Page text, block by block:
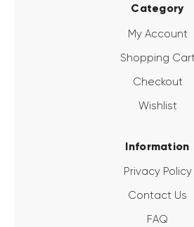
Category
My Account
Shopping Cart
Checkout
Wishlist
Information
Privacy Policy
Contact Us
FAQ